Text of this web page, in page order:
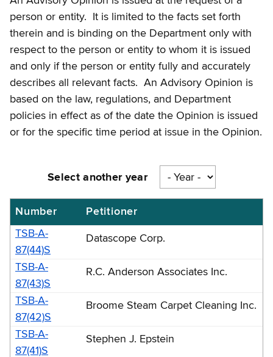
person or entity. It is limited to the facts set forth
therein and is binding on the Department only with
respect to the person or entity to whom it is issued
and only if the person or entity fully and accurately
describes all relevant facts. An Advisory Opinion is
based on the law, regulations, and Department
policies in effect as of the date the Opinion is issued
or for the specific time period at issue in the Opinion.
Select another year
Sales
tax
advisory
opinions
1987
(TSB-
A)
Number
Petitioner
TSB-A-
87(44)S
Datascope Corp.
TSB-A-
87(43)S
R.C. Anderson Associates Inc.
TSB-A-
87(42)S
Broome Steam Carpet Cleaning Inc.
TSB-A-
87(41)S
Stephen J. Epstein